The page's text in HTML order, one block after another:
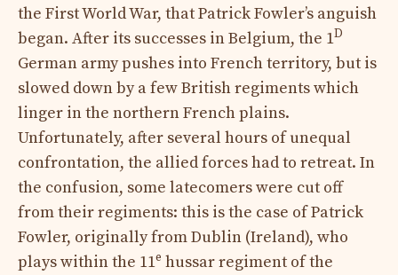
the First World War, that Patrick Fowler’s anguish
began. After its successes in Belgium, the 1D
German army pushes into French territory, but is
slowed down by a few British regiments which
linger in the northern French plains.
Unfortunately, after several hours of unequal
confrontation, the allied forces had to retreat. In
the confusion, some latecomers were cut off
from their regiments: this is the case of Patrick
Fowler, originally from Dublin (Ireland), who
plays within the 11e hussar regiment of the